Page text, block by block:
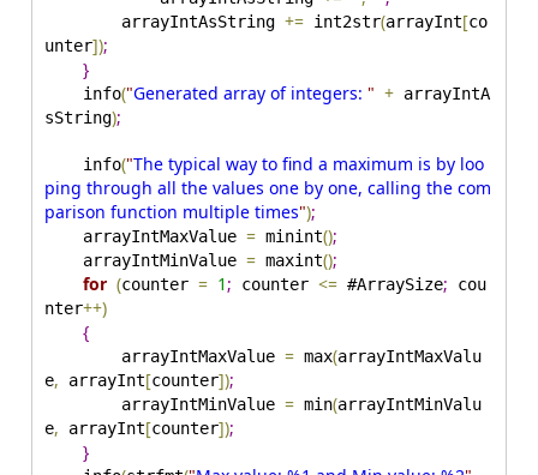
        arrayIntAsString
+= int2str(arrayInt[co
unter]);
}
    info
("Generated array of integers: " + arrayIntA
sString);
    info
("The typical way to find a maximum is by loo
ping through all the values one by one, calling the com
parison function multiple times");
    arrayIntMaxValue
= minint();
    arrayIntMinValue
= maxint();
for (counter = 1 ; counter <= #ArraySize; cou
nter++)
{
        arrayIntMaxValue
= max(arrayIntMaxValu
e, arrayInt[counter]);
        arrayIntMinValue
= min(arrayIntMinValu
e, arrayInt[counter]);
}